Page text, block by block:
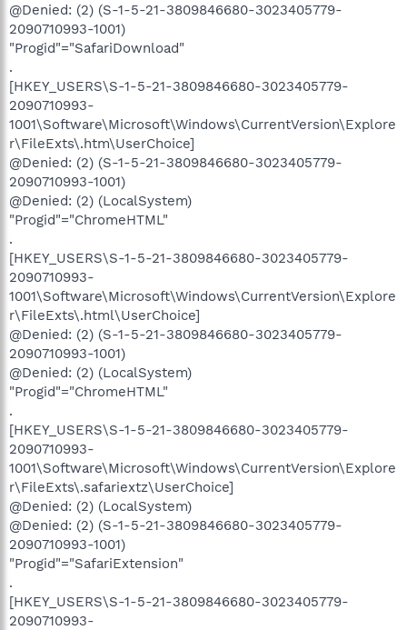
@Denied: (2) (S-1-5-21-3809846680-3023405779-
2090710993-1001)
"Progid"="SafariDownload"
.
[HKEY_USERS\S-1-5-21-3809846680-3023405779-
2090710993-
1001\Software\Microsoft\Windows\CurrentVersion\Explore
r\FileExts\.htm\UserChoice]
@Denied: (2) (S-1-5-21-3809846680-3023405779-
2090710993-1001)
@Denied: (2) (LocalSystem)
"Progid"="ChromeHTML"
.
[HKEY_USERS\S-1-5-21-3809846680-3023405779-
2090710993-
1001\Software\Microsoft\Windows\CurrentVersion\Explore
r\FileExts\.html\UserChoice]
@Denied: (2) (S-1-5-21-3809846680-3023405779-
2090710993-1001)
@Denied: (2) (LocalSystem)
"Progid"="ChromeHTML"
.
[HKEY_USERS\S-1-5-21-3809846680-3023405779-
2090710993-
1001\Software\Microsoft\Windows\CurrentVersion\Explore
r\FileExts\.safariextz\UserChoice]
@Denied: (2) (LocalSystem)
@Denied: (2) (S-1-5-21-3809846680-3023405779-
2090710993-1001)
"Progid"="SafariExtension"
.
[HKEY_USERS\S-1-5-21-3809846680-3023405779-
2090710993-